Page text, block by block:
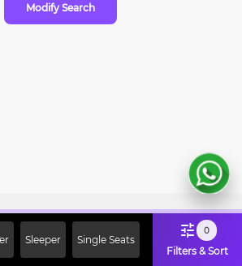
Modify Search
Sleeper Single Seats
0
Filters & Sort
Booking. Use Code